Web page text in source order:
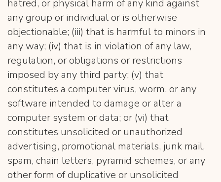
hatred, or physical harm of any kind against
any group or individual or is otherwise
objectionable; (iii) that is harmful to minors in
any way; (iv) that is in violation of any law,
regulation, or obligations or restrictions
imposed by any third party; (v) that
constitutes a computer virus, worm, or any
software intended to damage or alter a
computer system or data; or (vi) that
constitutes unsolicited or unauthorized
advertising, promotional materials, junk mail,
spam, chain letters, pyramid schemes, or any
other form of duplicative or unsolicited